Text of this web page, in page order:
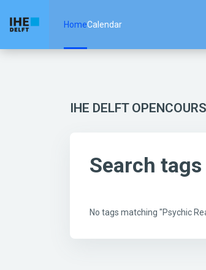
HomeCalendar
IHE DELFT
Search tags
No tags matching "Psychic